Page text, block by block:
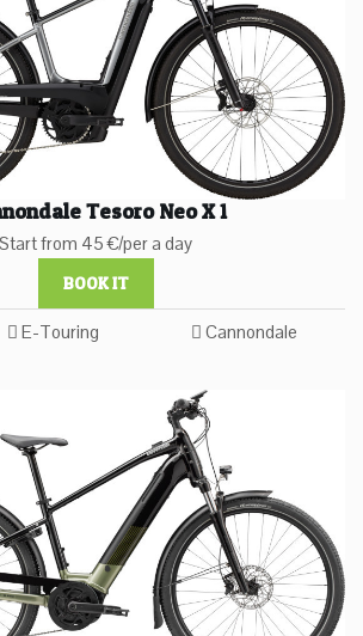
Tesoro Neo X 1
Start from 45 €/per a day
BOOK IT
E-Touring Cannondale